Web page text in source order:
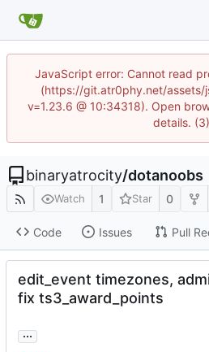
JavaScript error: Cannot read
(https://git.atr0phy.net/assets/
v=1.23.6 @ 10:34318). Open
details. (3)
binaryatrocity/dotanoobs
Watch 1 Star 0
Code Issues Pull
edit_event timezones,
fix ts3_award_points
...